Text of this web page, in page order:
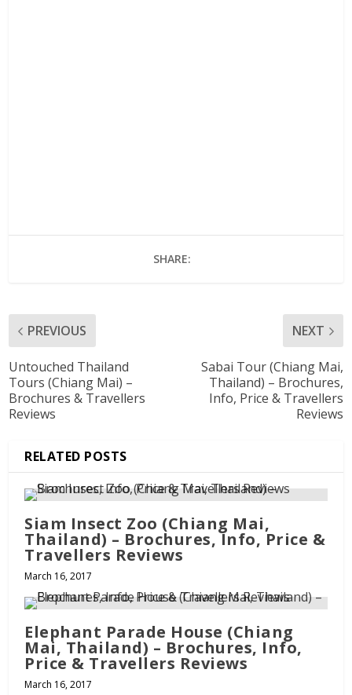
SHARE:
PREVIOUS
Untouched Thailand
Tours (Chiang Mai) –
Brochures & Travellers
Reviews
NEXT
Sabai Tour (Chiang Mai,
Thailand) – Brochures,
Info, Price & Travellers
Reviews
RELATED POSTS
Siam Insect Zoo (Chiang Mai,
Thailand) – Brochures, Info, Price &
Travellers Reviews
March 16, 2017
Elephant Parade House (Chiang
Mai, Thailand) – Brochures, Info,
Price & Travellers Reviews
March 16, 2017